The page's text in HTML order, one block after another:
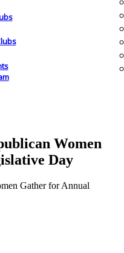
Women
Day